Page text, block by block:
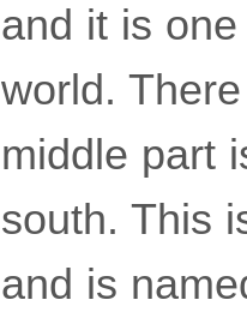
and it is
world.
middle part
south. This
and is